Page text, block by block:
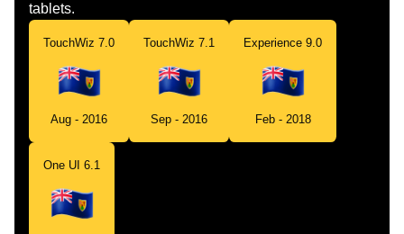
tablets.
TouchWiz 7.0
Aug - 2016
TouchWiz 7.1
Sep - 2016
Experience 9.0
Feb - 2018
One UI 6.1